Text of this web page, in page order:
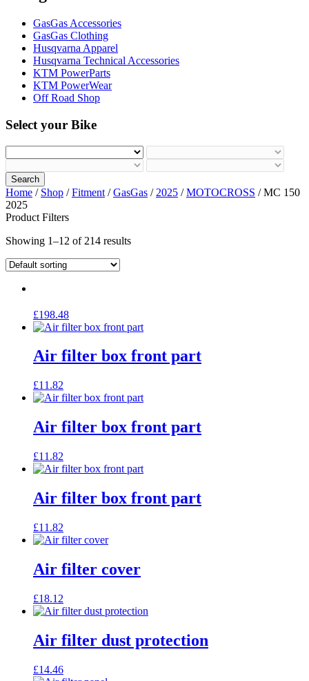
GasGas Accessories
GasGas Clothing
Husqvarna Apparel
Husqvarna Technical Accessories
KTM PowerParts
KTM PowerWear
Off Road Shop
Select your Bike
Search
Home / Shop /Fitment /GasGas / 2025 /MOTOCROSS / MC 150
2025
Product Filters
Showing 1–12 of 214 results
£198.48
Air filter box front part
£11.82
Air filter box front part
£11.82
Air filter box front part
£11.82
Air filter cover
£18.12
Air filter dust protection
£14.46